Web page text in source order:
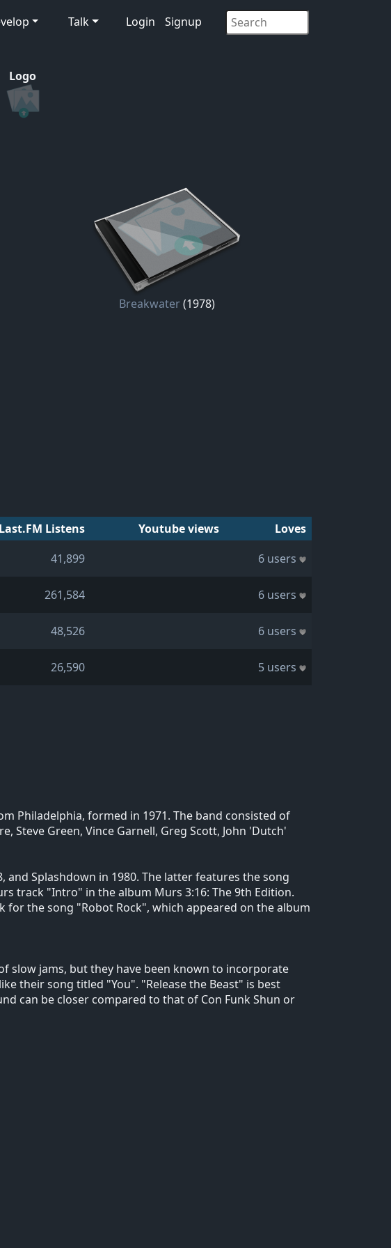
Talk Login Signup
Logo
Breakwater(1978)
Last.FM Listens Youtube views
Loves
41,899 6 users
261,584 6 users
48,526 6 users
26,590 5 users
Philadelphia, formed in 1971. The band consisted of
Steve Green, Vince Garnell, Greg Scott, John 'Dutch'
Splashdown in 1980. The latter features the song
track "Intro" in the album Murs 3:16: The 9th Edition.
for the song "Robot Rock", which appeared on the album
slow jams, but they have been known to incorporate
their song titled "You". "Release the Beast" is best
can be closer compared to that of Con Funk Shun or